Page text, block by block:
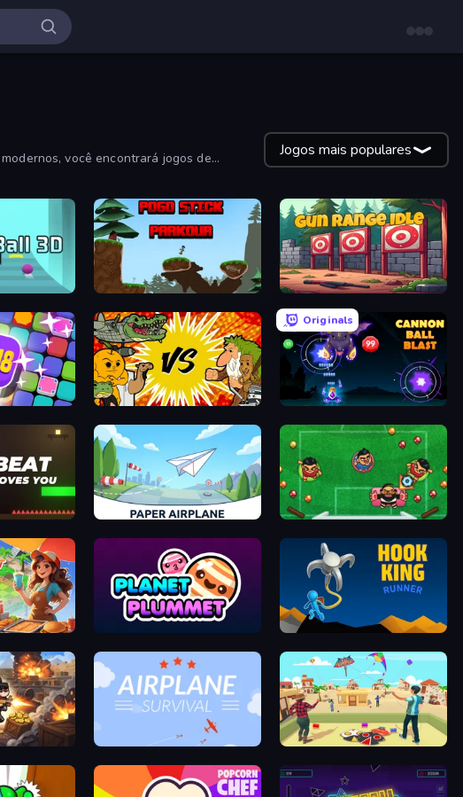
você encontrará jogos de
Jogos mais populares
Pogo Stick Parkour: Rage Game Gun Range Idle
Ultimate Brainrot Battle
Originals
Cannon Ball Blast
Paper Airplane Foot Chinko: Russia 2018
Store Hook King Runner
Level Up Airplane Survival Kite Flying Sim